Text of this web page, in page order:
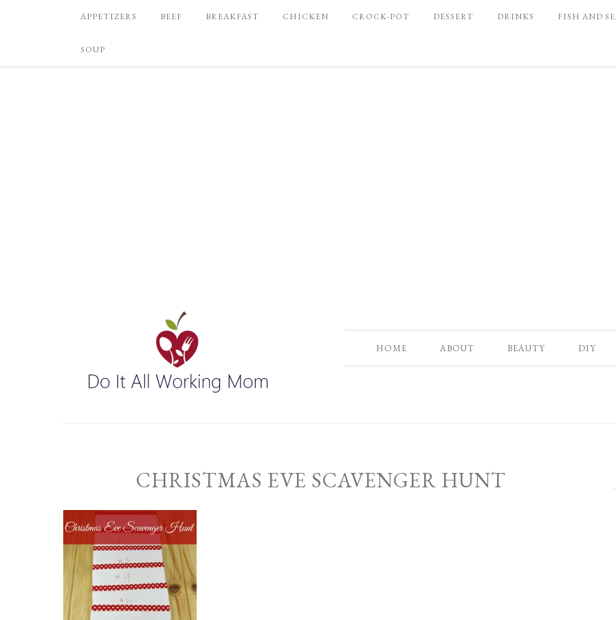
APPETIZERS BEEF BREAKFAST CHICKEN CROCK-POT DESSERT DRINKS FISH AND
SOUP
HOME ABOUT BEAUTY DIY
CHRISTMAS EVE SCAVENGER HUNT